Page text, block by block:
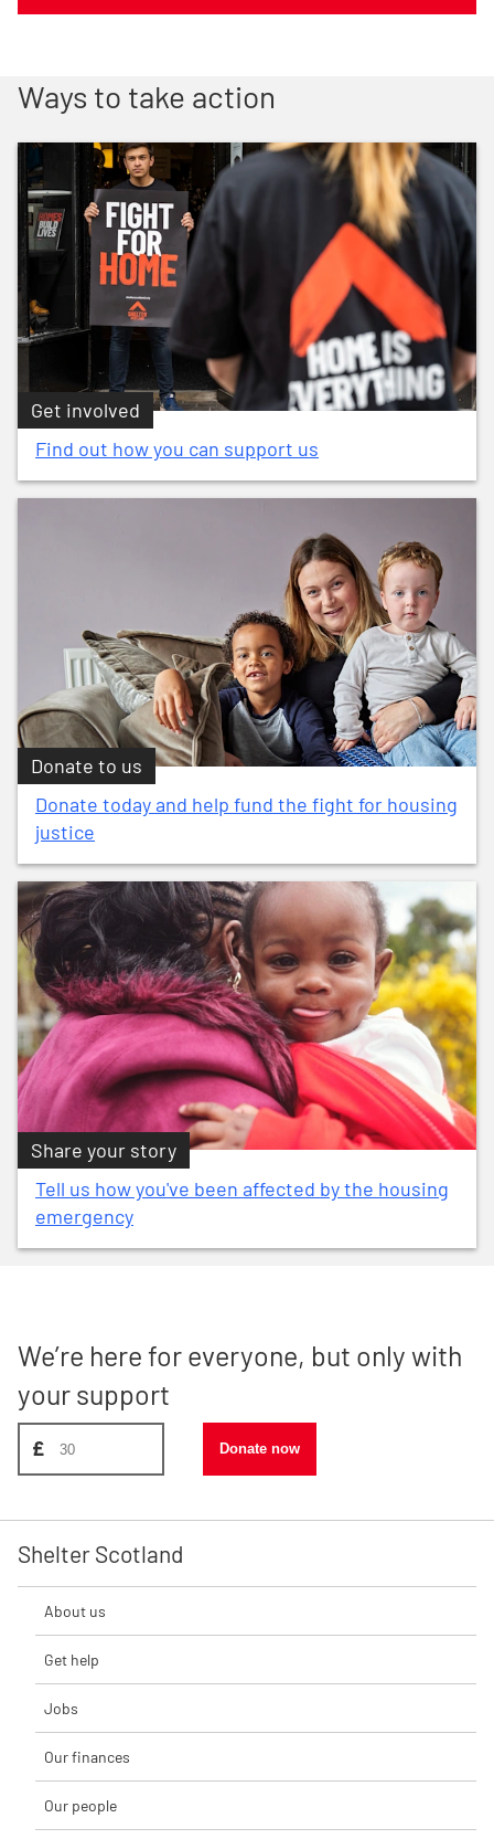
Ways to take action
Get involved
Find out how you can support us
Donate to us
Donate today and help fund the fight for housing
justice
Share your story
Tell us how you've been affected by the housing
emergency
We’re here for everyone, but only with
your support
Donate amount, suggest £30
£ Donate now
Shelter Scotland
About us
Get help
Jobs
Our finances
Our people